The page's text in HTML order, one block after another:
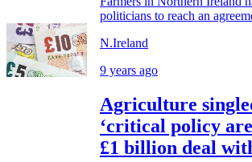
politicians to reach an
N.Ireland
9 years ago
Agriculture
‘critical policy
£1 billion deal